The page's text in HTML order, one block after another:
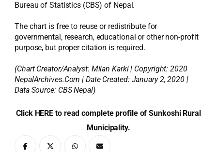
Bureau of Statistics (CBS) of Nepal.
The chart is free to reuse or redistribute for
governmental, research, educational or other non-profit
purpose, but proper citation is required.
(Chart Creator/Analyst: Milan Karki| Copyright: 2020
NepalArchives.Com | Date Created: January 2, 2020 |
Data Source: CBS Nepal)
Click HERE to read complete profile of Sunkoshi Rural
Municipality.